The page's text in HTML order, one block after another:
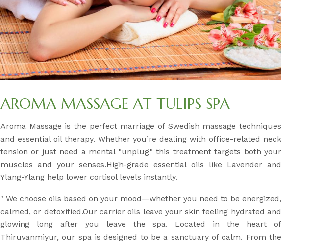
AROMA MASSAGE AT TULIPS SPA
Aroma Massage is the perfect marriage of Swedish massage techniques
and essential oil therapy. Whether you’re dealing with office-related neck
tension or just need a mental "unplug," this treatment targets both your
muscles and your senses.High-grade essential oils like Lavender and
Ylang-Ylang help lower cortisol levels instantly.
" We choose oils based on your mood—whether you need to be energized,
calmed, or detoxified.Our carrier oils leave your skin feeling hydrated and
glowing long after you leave the spa. Located in the heart of
Thiruvanmiyur, our spa is designed to be a sanctuary of calm. From the